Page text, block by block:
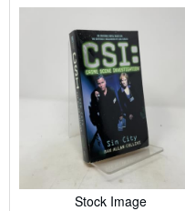
Stock Image